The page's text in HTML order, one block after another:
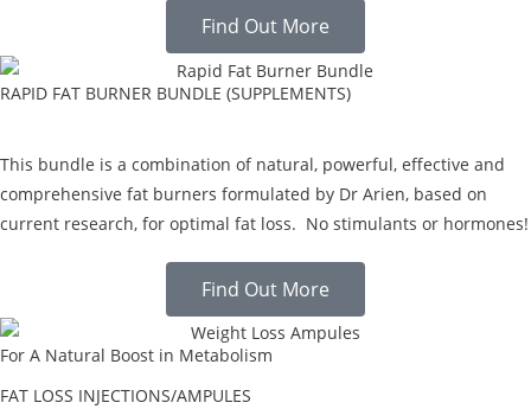
Find Out More
RAPID FAT BURNER BUNDLE (SUPPLEMENTS)
This bundle is a combination of natural, powerful, effective and
comprehensive fat burners formulated by Dr Arien, based on
current research, for optimal fat loss. No stimulants or hormones!
Find Out More
For A Natural Boost in Metabolism
FAT LOSS INJECTIONS/AMPULES